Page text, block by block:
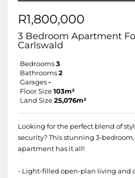
R1,800,000
3 Bedroom Apartment
Carlswald
Bedrooms 3
Bathrooms 2
Garages -
Floor Size 103m²
Land Size 25,076m²
Looking for the perfect blend of
security? This stunning 3-
apartment has it all!
- Light-filled open-plan living and